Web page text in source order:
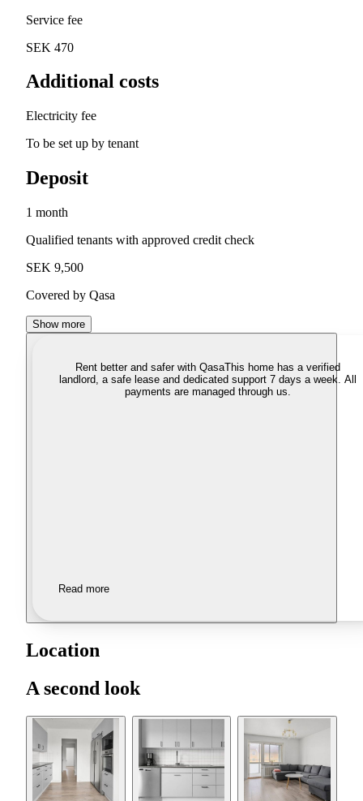
Service fee
SEK 470
Additional costs
Electricity fee
To be set up by tenant
Deposit
1 month
Qualified tenants with approved credit check
SEK 9,500
Covered by Qasa
Show more
Rent better and safer with QasaThis home has a verified
landlord, a safe lease and dedicated support 7 days a week. All
payments are managed through us.
Read more
Location
A second look